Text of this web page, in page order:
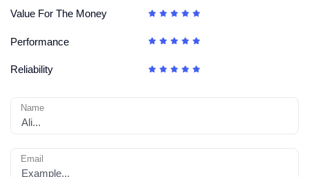
Value For The Money
Performance
Reliability
Name
Email